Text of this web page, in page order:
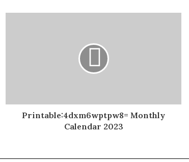
Printable:4dxm6wptpw8= Monthly
Calendar 2023